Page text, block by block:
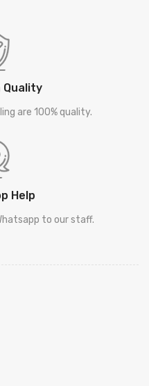
Quality
are 100% quality.
Help
to our staff.